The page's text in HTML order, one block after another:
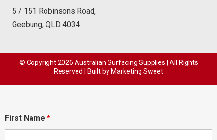
5 / 151 Robinsons Road,
Geebung, QLD 4034
© Copyright2026 Australian Surfacing Supplies | All Rights
Reserved | Built by Marketing Sweet
First Name *